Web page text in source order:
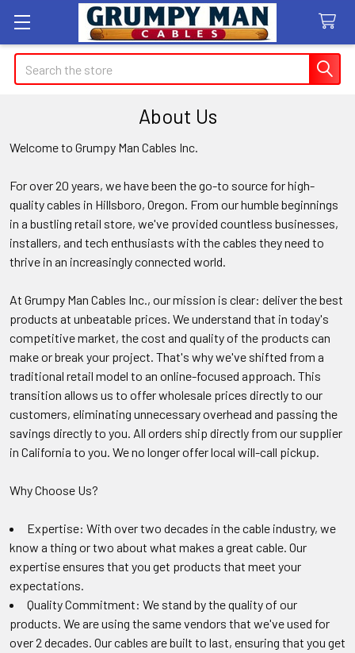
Search
About Us
Welcome to Grumpy Man Cables Inc.
For over 20 years, we have been the go-to source for high-
quality cables in Hillsboro, Oregon. From our humble beginnings
in a bustling retail store, we've provided countless businesses,
installers, and tech enthusiasts with the cables they need to
thrive in an increasingly connected world.
At Grumpy Man Cables Inc., our mission is clear: deliver the best
products at unbeatable prices. We understand that in today's
competitive market, the cost and quality of the products can
make or break your project. That's why we've shifted from a
traditional retail model to an online-focused approach. This
transition allows us to offer wholesale prices directly to our
customers, eliminating unnecessary overhead and passing the
savings directly to you. All orders ship directly from our supplier
in California to you. We no longer offer local will-call pickup.
Why Choose Us?
Expertise: With over two decades in the cable industry, we
know a thing or two about what makes a great cable. Our
expertise ensures that you get products that meet your
expectations.
Quality Commitment: We stand by the quality of our
products. We are using the same vendors that we've used for
over 2 decades. Our cables are built to last, ensuring that you get